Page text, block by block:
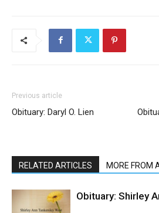
Previous article
Obituary: Daryl O. Lien
RELATED ARTICLES MORE FROM
Obituary: Shirley